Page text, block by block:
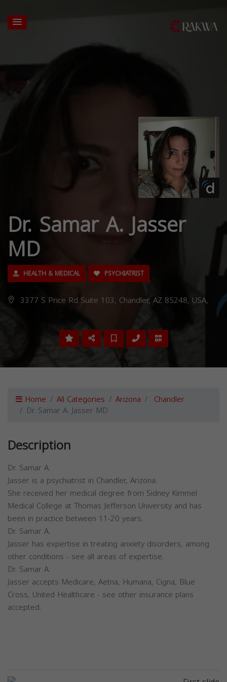
Dr. Samar A. Jasser
MD
HEALTH & MEDICAL PSYCHIATRIST
3377 S Price Rd Suite 103, Chandler, AZ 85248, USA,
Home All Categories Arizona Chandler
Dr. Samar A. Jasser MD
Description
Dr. Samar A.
Jasser is a psychiatrist in Chandler, Arizona.
She received her medical degree from Sidney Kimmel
Medical College at Thomas Jefferson University and has
been in practice between 11-20 years.
Dr. Samar A.
Jasser has expertise in treating anxiety disorders, among
other conditions - see all areas of expertise.
Dr. Samar A.
Jasser accepts Medicare, Aetna, Humana, Cigna, Blue
Cross, United Healthcare - see other insurance plans
accepted.